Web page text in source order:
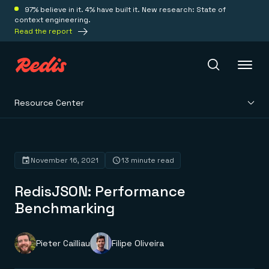
97% believe in it. 4% have built it. New research: State of
context engineering.
Read the report
Platform
Redis Iris
Real-time context for agents
Redis LangCache
Redis Context Retriever
Leverage context from anywhere
Deploy
Redis Cloud
Fully managed, fully flexible
Solutions
Resource Center
RedisJSON: Performance
Benchmarking
November 16, 2021 13 minute read
Pieter Cailliau Filipe Oliveira